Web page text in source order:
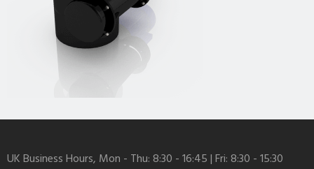
UK Business Hours, Mon - Thu: 8:30 - 16:45 | Fri: 8:30 - 15:30